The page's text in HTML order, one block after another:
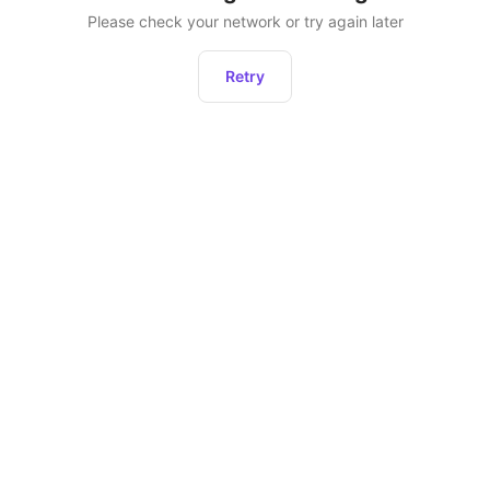
Please check your network or try again later
Retry